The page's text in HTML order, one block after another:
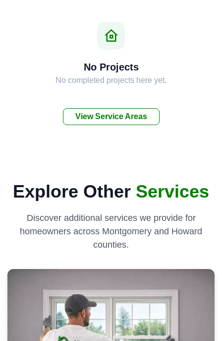
No Projects
No completed projects here yet.
View Service Areas
Explore Other Services
Discover additional services we provide for
homeowners across Montgomery and Howard
counties.